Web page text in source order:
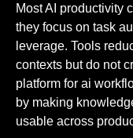
Most AI productivity
they focus on task
leverage. Tools
contexts but do not
platform for ai
by making
usable across